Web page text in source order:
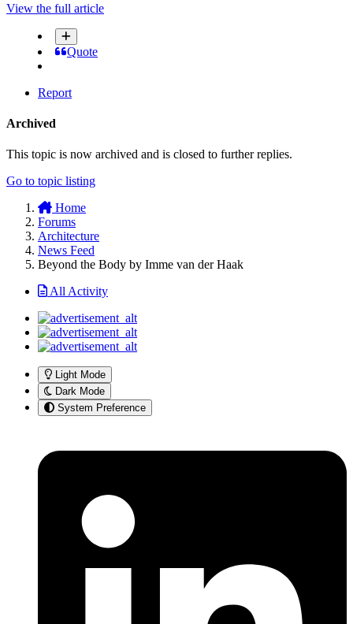
View the full article
Quote
Report
Archived
This topic is now archived and is closed to further replies.
Go to topic listing
Home
Forums
Architecture
News Feed
Beyond the Body by Imme van der Haak
All Activity
Light Mode
Dark Mode
System Preference